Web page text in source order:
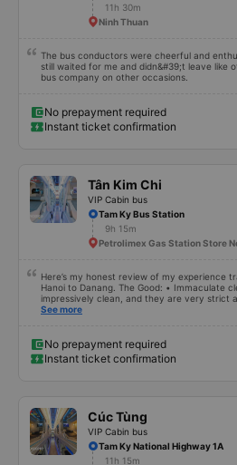
11h 30m
Ninh Thuan
The bus conductors were cheerful and
still waited for me and didn&#39;t leave like
bus company on other occasions.
No prepayment required
Instant ticket confirmation
Tân Kim Chi
VIP Cabin bus
Tam Ky Bus Station
9h 15m
Petrolimex Gas Station Store
Here’s my honest review of my experience
Hanoi to Danang. The Good: • Immaculate cleanliness: The bus was
impressively clean, and they are very strict
– eating is not allowed on board. It’s the first
Charging options: USB and USB-C charging
encountered for the first time. • Quiet and peaceful environment: They
didn’t leave the lights on unnecessarily or
departure, they informed me that the pickup
location about 30 minutes farther away.
with 100,000 VND, which I found fair. • Unfriendly drivers: The drivers
weren’t particularly friendly or helpful, but
Overcrowded transfer in Danang: When we
get to our hotel in Danang, it was
See more
No prepayment required
Instant ticket confirmation
Cúc Tùng
VIP Cabin bus
Tam Ky National Highway 1A
11h 15m